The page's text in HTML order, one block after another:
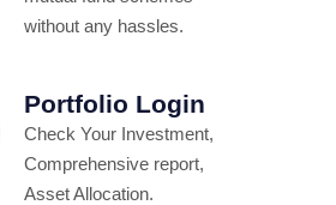
without any hassles.
Portfolio Login
Check Your Investment,
Comprehensive report,
Asset Allocation.